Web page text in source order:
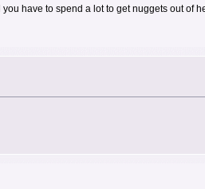
have to spend a lot to get nuggets out of